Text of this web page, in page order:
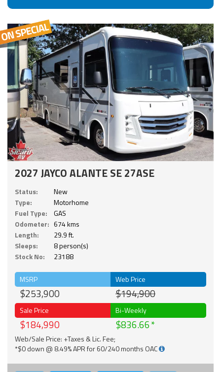
2027 JAYCO ALANTE SE 27ASE
Status:
New
Type:
Motorhome
Fuel Type:
GAS
Odometer: 674 kms
Length:
29.9 ft.
Sleeps:
8 person(s)
Stock No:
23188
MSRP
$253,900
Web Price
$194,900
Sale Price
$184,990
Bi-Weekly
$836.66
Web/Sale Price: +Taxes & Lic. Fee;
*$0 down @ 8.49% APR for 60/240 months OAC